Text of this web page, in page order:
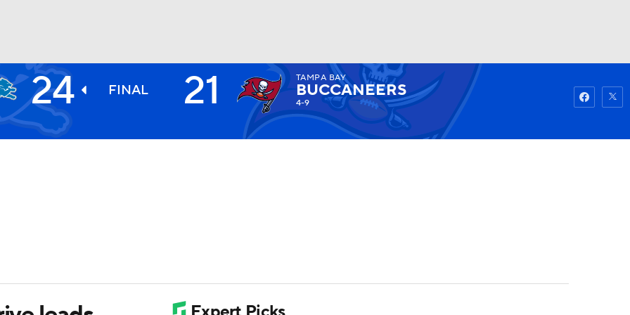
Watch Fantasy
24 FINAL 21 TAMPA BAY
BUCCANEERS
4-9